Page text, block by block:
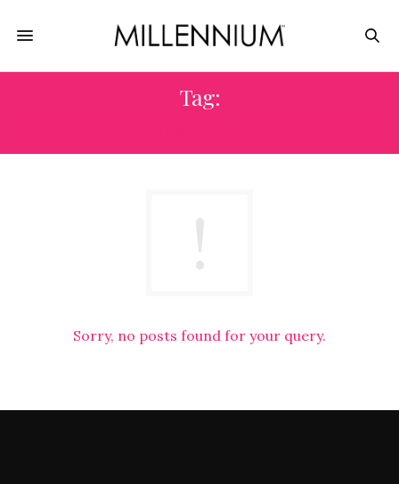
Tag:
Sorry, no posts found for your query.